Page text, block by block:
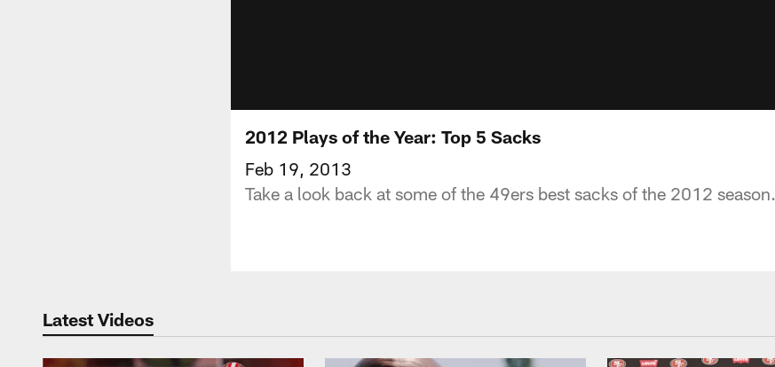
2012 Plays of the Year: Top 5 Sacks
Feb 19, 2013
Take a look back at some of the 49ers best sacks of the 2012 season.
Latest Videos